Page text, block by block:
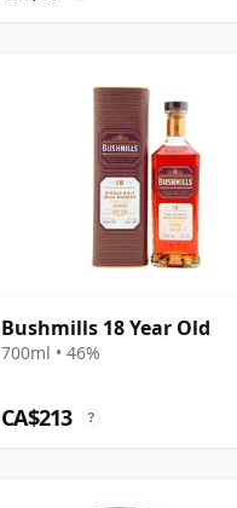
Bushmills 18 Year Old
700ml • 46%
CA$213 ?